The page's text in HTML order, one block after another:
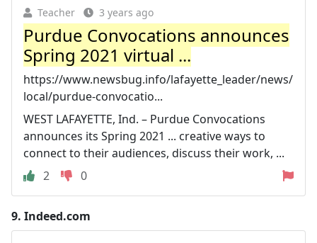
Teacher 3 years ago
Purdue Convocations announces
Spring 2021 virtual ...
https://www.newsbug.info/lafayette_leader/news/
local/purdue-convocatio...
WEST LAFAYETTE, Ind. – Purdue Convocations
announces its Spring 2021 ... creative ways to
connect to their audiences, discuss their work, ...
2
0
9. Indeed.com